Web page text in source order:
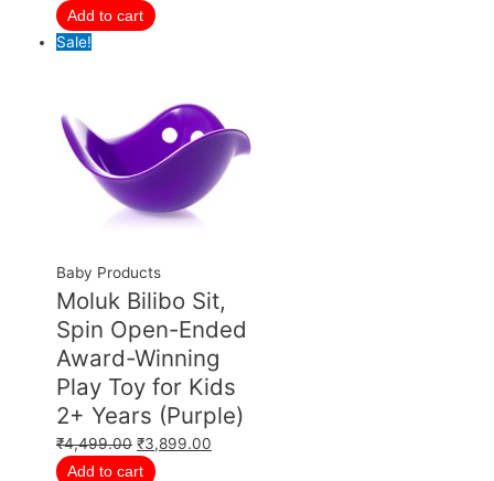
Add to cart
Sale!
Baby Products
Moluk Bilibo Sit,
Spin Open-Ended
Award-Winning
Play Toy for Kids
2+ Years (Purple)
₹4,499.00 ₹3,899.00
Add to cart